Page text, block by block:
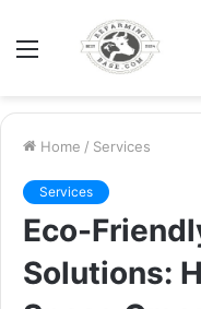
Menu
Home / Services
Services
Eco-
Solutions: